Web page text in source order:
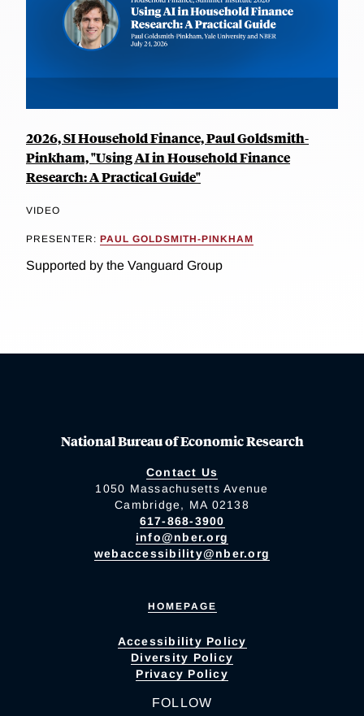
2026, SI Household Finance, Paul Goldsmith-
Pinkham, "Using AI in Household Finance
Research: A Practical Guide"
VIDEO
PRESENTER: PAUL GOLDSMITH-PINKHAM
Supported by the Vanguard Group
National Bureau of Economic Research
Contact Us
1050 Massachusetts Avenue
Cambridge, MA 02138
617-868-3900
info@nber.org
webaccessibility@nber.org
HOMEPAGE
Accessibility Policy
Diversity Policy
Privacy Policy
FOLLOW